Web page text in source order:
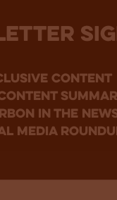
Content
in the
media